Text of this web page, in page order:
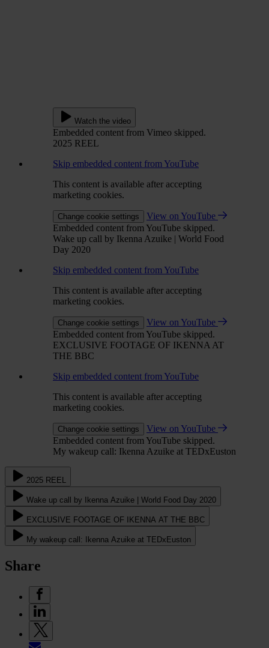
Watch the video
Embedded content from Vimeo skipped.
2025 REEL
Skip embedded content from YouTube
This content is available after accepting
marketing cookies.
Change cookie settings
View on YouTube
Embedded content from YouTube skipped.
Wake up call by Ikenna Azuike | World Food
Day 2020
Skip embedded content from YouTube
This content is available after accepting
marketing cookies.
Change cookie settings
View on YouTube
Embedded content from YouTube skipped.
EXCLUSIVE FOOTAGE OF IKENNA AT
THE BBC
Skip embedded content from YouTube
This content is available after accepting
marketing cookies.
Change cookie settings
View on YouTube
Embedded content from YouTube skipped.
My wakeup call: Ikenna Azuike at TEDxEuston
2025 REEL
Wake up call by Ikenna Azuike | World Food Day 2020
EXCLUSIVE FOOTAGE OF IKENNA AT THE BBC
My wakeup call: Ikenna Azuike at TEDxEuston
Share